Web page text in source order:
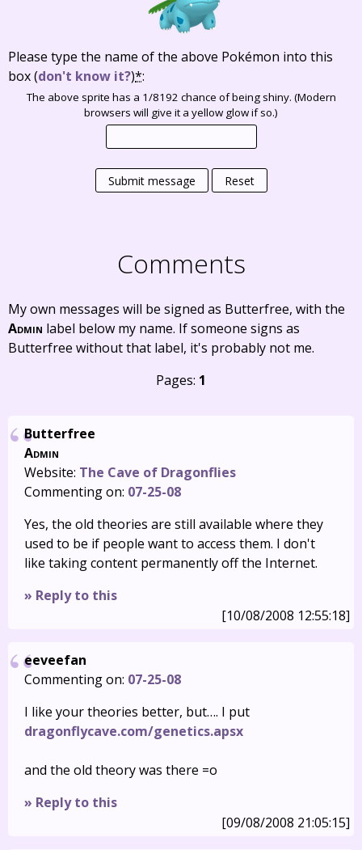
Please type the name of the above Pokémon into this
box(don't know it?)*:
The above sprite has a 1/8192 chance of being shiny. (Modern
browsers will give it a yellow glow if so.)
Submit message Reset
Comments
My own messages will be signed as Butterfree, with the
Admin label below my name. If someone signs as
Butterfree without that label, it's probably not me.
Pages: 1
Butterfree
Admin
Website: The Cave of Dragonflies
Commenting on: 07-25-08
Yes, the old theories are still available where they
used to be if people want to access them. I don't
like taking content permanently off the Internet.
» Reply to this
[10/08/2008 12:55:18]
eeveefan
Commenting on: 07-25-08
I like your theories better, but…. I put
dragonflycave.com/genetics.apsx
and the old theory was there =o
» Reply to this
[09/08/2008 21:05:15]